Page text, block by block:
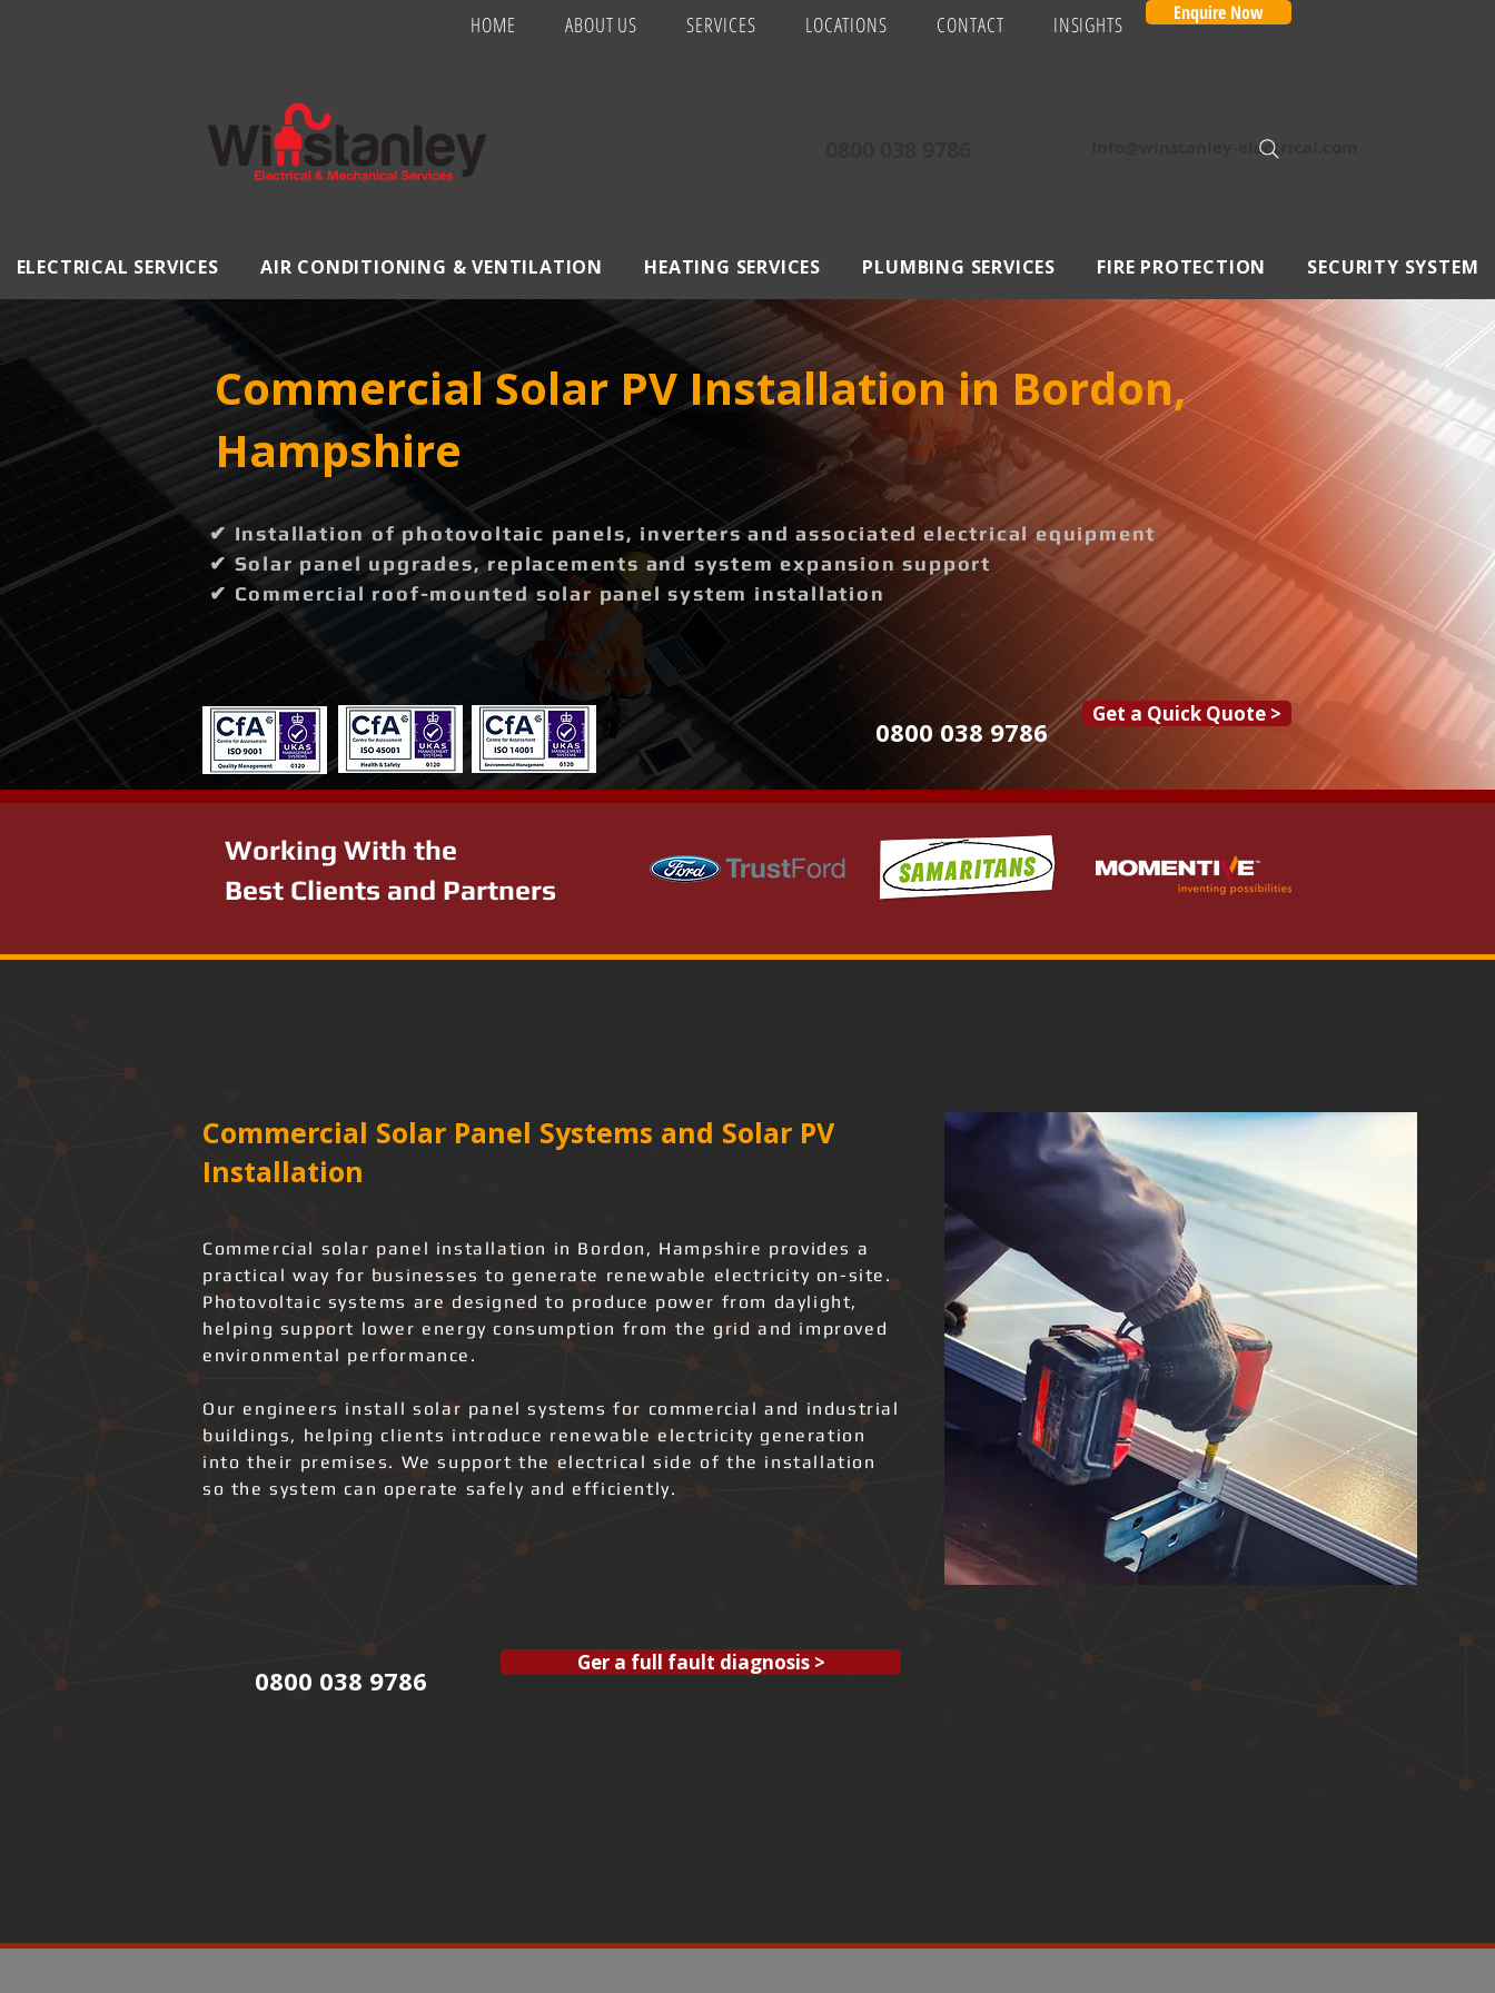
HOME ABOUT US SERVICES LOCATIONS CONTACT INSIGHTS Enquire Now
Info@winstanley-electrical.com
ELECTRICAL SERVICES AIR CONDITIONING & VENTILATION HEATING SERVICES PLUMBING SERVICES FIRE PROTECTION SECURITY SYSTEM
Commercial Solar PV Installation in Bordon,
Hampshire
✔ Installation of photovoltaic panels, inverters and associated electrical equipment
✔ Solar panel upgrades, replacements and system expansion support
✔ Commercial roof-mounted solar panel system installation
0800 038 9786
Get a Quick Quote >
Working With the
Best Clients and Partners
Commercial Solar Panel Systems and Solar PV
Installation
Commercial solar panel installation in Bordon, Hampshire provides a
practical way for businesses to generate renewable electricity on-site.
Photovoltaic systems are designed to produce power from daylight,
helping support lower energy consumption from the grid and improved
environmental performance.
Our engineers install solar panel systems for commercial and industrial
buildings, helping clients introduce renewable electricity generation
into their premises. We support the electrical side of the installation
so the system can operate safely and efficiently.
0800 038 9786
Ger a full fault diagnosis >